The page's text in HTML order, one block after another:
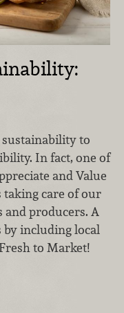
sustainability to
In fact, one of
and Value
taking care of our
and producers. A
by including local
to Market!